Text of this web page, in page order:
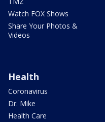
Watch FOX Shows
Share Your Photos &
Videos
Health
Coronavirus
Dr. Mike
Health Care